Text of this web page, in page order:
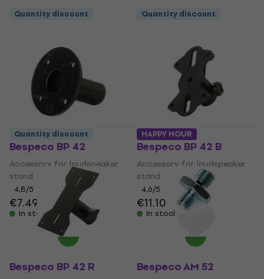
Quantity discount
Bespeco BP 42
Accessory for loudspeaker
stand
4,8/5
€7.49
In stock
Quantity discount
Bespeco BP 42 B
Accessory for loudspeaker
stand
4,6/5
€11.10
In stock
Quantity discount
Bespeco BP 42 R
HAPPY HOUR
Bespeco AM 52